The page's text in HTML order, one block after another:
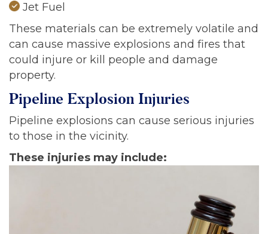
Jet Fuel
These materials can be extremely volatile and
can cause massive explosions and fires that
could injure or kill people and damage
property.
Pipeline Explosion Injuries
Pipeline explosions can cause serious injuries
to those in the vicinity.
These injuries may include: